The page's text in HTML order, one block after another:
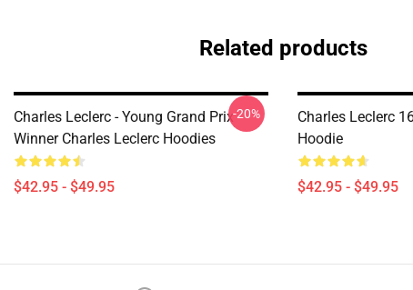
Related products
Charles Leclerc - Young Grand Prix
Winner Charles Leclerc Hoodies
$42.95 - $49.95
-20%
Charles Leclerc
Hoodie
$42.95 - $49.95